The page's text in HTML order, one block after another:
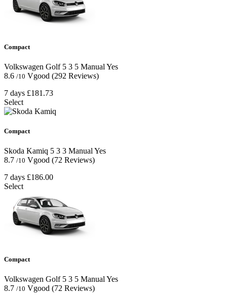
Compact
Volkswagen Golf 5 3 5 Manual Yes
8.6 /10 Vgood (292 Reviews)
7 days £181.73
Select
Compact
Skoda Kamiq 5 3 3 Manual Yes
8.7 /10 Vgood (72 Reviews)
7 days £186.00
Select
Compact
Volkswagen Golf 5 3 5 ManualYes
8.7 /10 Vgood (72 Reviews)